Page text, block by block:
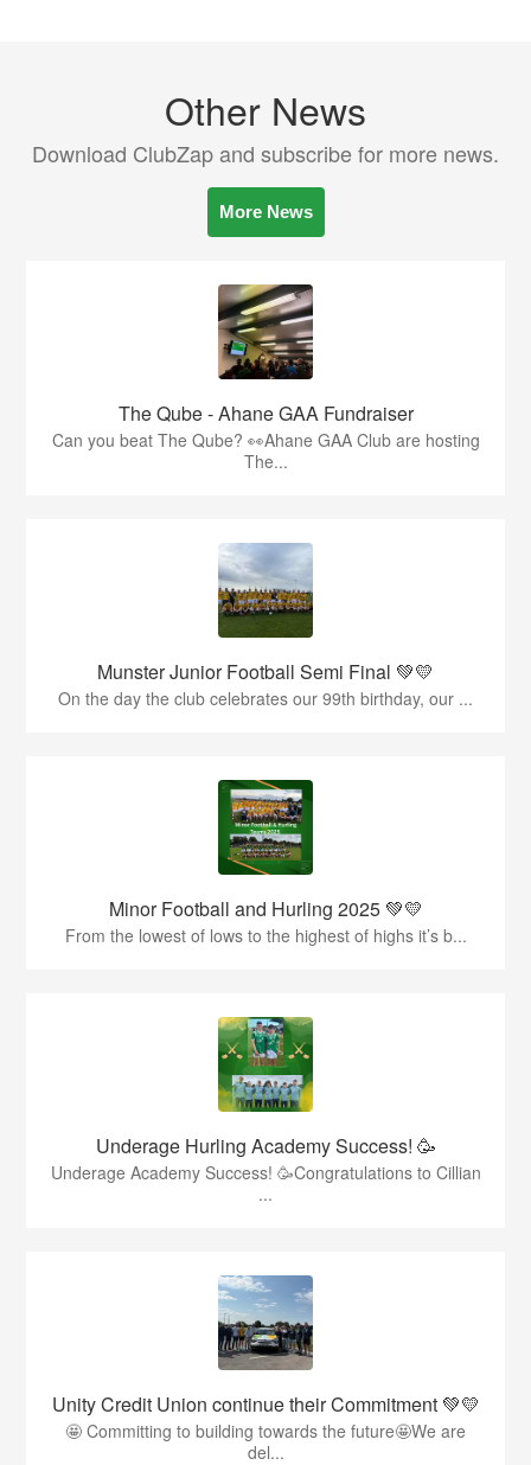
Other News
Download ClubZap and subscribe for more news.
More News
The Qube - Ahane GAA Fundraiser
Can you beat The Qube? 👀Ahane GAA Club are hosting
The...
Munster Junior Football Semi Final 💚💛
On the day the club celebrates our 99th birthday, our ...
Minor Football and Hurling 2025 💚💛
From the lowest of lows to the highest of highs it’s b...
Underage Hurling Academy Success! 🥳
Underage Academy Success! 🥳Congratulations to Cillian
...
Unity Credit Union continue their Commitment 💚💛
🤩 Committing to building towards the future🤩We are
del...